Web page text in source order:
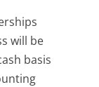
will be
basis